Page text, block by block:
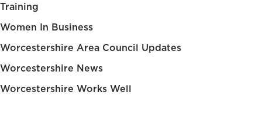
Training
Women In Business
Worcestershire Area Council Updates
Worcestershire News
Worcestershire Works Well